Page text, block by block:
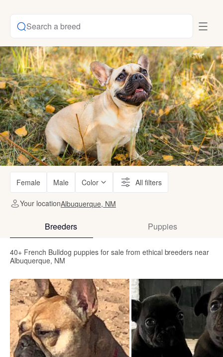
Search a breed
Female Male Color All filters
Your locationAlbuquerque, NM
Breeders Puppies
40+ French Bulldog puppies for sale from ethical breeders near
Albuquerque, NM